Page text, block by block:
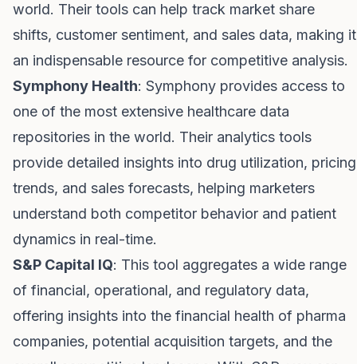
world. Their tools can help track market share
shifts, customer sentiment, and sales data, making it
an indispensable resource for competitive analysis.
Symphony Health: Symphony provides access to
one of the most extensive healthcare data
repositories in the world. Their analytics tools
provide detailed insights into drug utilization, pricing
trends, and sales forecasts, helping marketers
understand both competitor behavior and patient
dynamics in real-time.
S&P Capital IQ: This tool aggregates a wide range
of financial, operational, and regulatory data,
offering insights into the financial health of pharma
companies, potential acquisition targets, and the